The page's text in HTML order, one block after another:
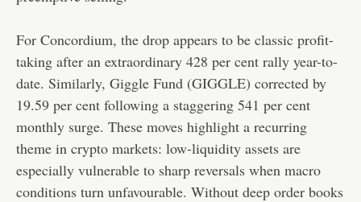
For Concordium, the drop appears to be classic profit-
taking after an extraordinary 428 per cent rally year-to-
date. Similarly, Giggle Fund (GIGGLE) corrected by
19.59 per cent following a staggering 541 per cent
monthly surge. These moves highlight a recurring
theme in crypto markets: low-liquidity assets are
especially vulnerable to sharp reversals when macro
conditions turn unfavourable. Without deep order books